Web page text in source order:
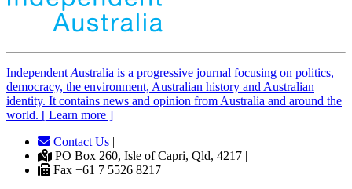
Independent Australia is a progressive journal focusing on politics,
democracy, the environment, Australian history and Australian
identity. It contains news and opinion from Australia and around the
world. [ Learn more ]
Contact Us |
PO Box 260, Isle of Capri, Qld, 4217 |
Fax +61 7 5526 8217